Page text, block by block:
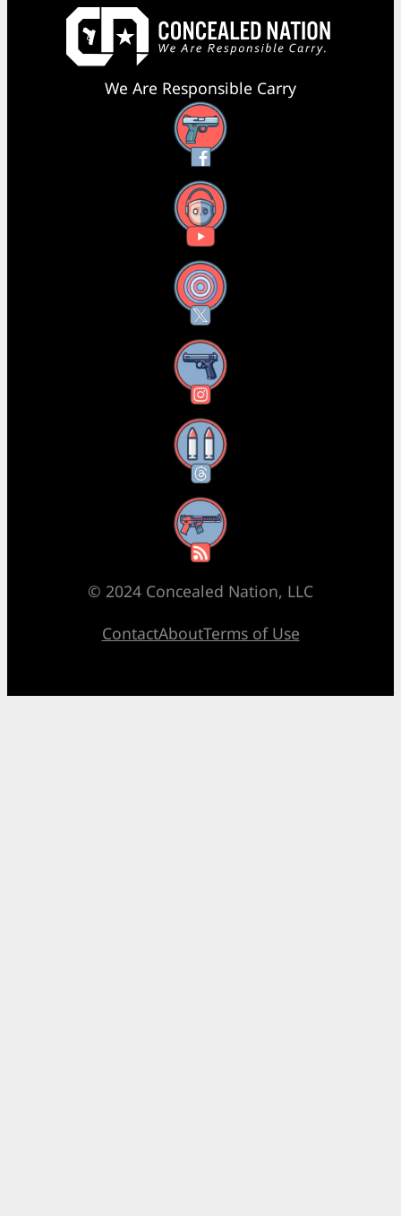
We Are Responsible Carry
Facebook
YouTube
X
Instagram
Threads
RSS Feed
© 2024 Concealed Nation, LLC
ContactAboutTerms of Use